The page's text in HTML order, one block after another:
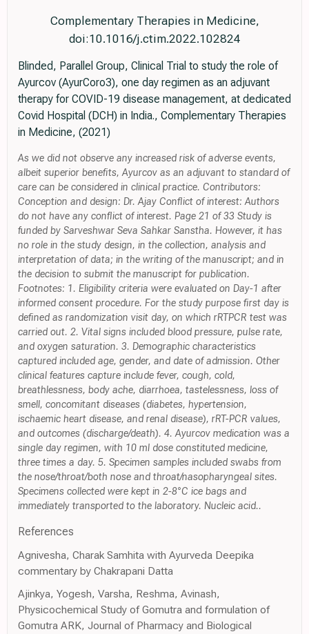
Complementary Therapies in Medicine,
doi:10.1016/j.ctim.2022.102824
Blinded, Parallel Group, Clinical Trial to study the role of
Ayurcov (AyurCoro3), one day regimen as an adjuvant
therapy for COVID-19 disease management, at dedicated
Covid Hospital (DCH) in India., Complementary Therapies
in Medicine, (2021)
As we did not observe any increased risk of adverse events,
albeit superior benefits, Ayurcov as an adjuvant to standard of
care can be considered in clinical practice. Contributors:
Conception and design: Dr. Ajay Conflict of interest: Authors
do not have any conflict of interest. Page 21 of 33 Study is
funded by Sarveshwar Seva Sahkar Sanstha. However, it has
no role in the study design, in the collection, analysis and
interpretation of data; in the writing of the manuscript; and in
the decision to submit the manuscript for publication.
Footnotes: 1. Eligibility criteria were evaluated on Day-1 after
informed consent procedure. For the study purpose first day is
defined as randomization visit day, on which rRTPCR test was
carried out. 2. Vital signs included blood pressure, pulse rate,
and oxygen saturation. 3. Demographic characteristics
captured included age, gender, and date of admission. Other
clinical features capture include fever, cough, cold,
breathlessness, body ache, diarrhoea, tastelessness, loss of
smell, concomitant diseases (diabetes, hypertension,
ischaemic heart disease, and renal disease), rRT-PCR values,
and outcomes (discharge/death). 4. Ayurcov medication was a
single day regimen, with 10 ml dose constituted medicine,
three times a day. 5. Specimen samples included swabs from
the nose/throat/both nose and throat/nasopharyngeal sites.
Specimens collected were kept in 2-8°C ice bags and
immediately transported to the laboratory. Nucleic acid..
References
Agnivesha, Charak Samhita with Ayurveda Deepika
commentary by Chakrapani Datta
Ajinkya, Yogesh, Varsha, Reshma, Avinash,
Physicochemical Study of Gomutra and formulation of
Gomutra ARK, Journal of Pharmacy and Biological